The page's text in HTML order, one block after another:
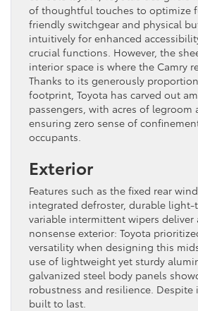
of thoughtful touches to optimize
friendly switchgear and physical
intuitively for enhanced
crucial functions. However, the
interior space is where the Camry
Thanks to its generously
footprint, Toyota has carved out
passengers, with acres of legroom
ensuring zero sense of
occupants.
Exterior
Features such as the fixed rear
integrated defroster, durable light-
variable intermittent wipers
nonsense exterior: Toyota
versatility when designing this
use of lightweight yet sturdy
galvanized steel body panels
robustness and resilience. Despite
built to last.